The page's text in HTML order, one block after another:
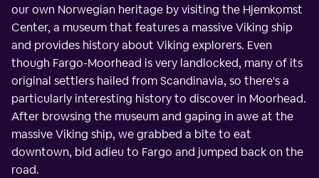
our own Norwegian heritage by visiting the Hjemkomst
Center, a museum that features a massive Viking ship
and provides history about Viking explorers. Even
though Fargo-Moorhead is very landlocked, many of its
original settlers hailed from Scandinavia, so there's a
particularly interesting history to discover in Moorhead.
After browsing the museum and gaping in awe at the
massive Viking ship, we grabbed a bite to eat
downtown, bid adieu to Fargo and jumped back on the
road.